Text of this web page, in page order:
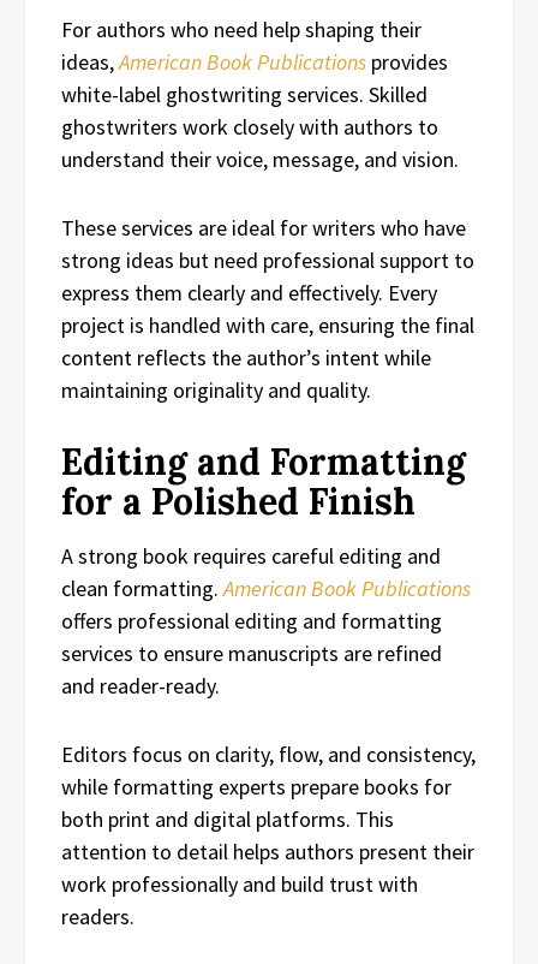
For authors who need help shaping their
ideas,American Book Publications provides
white-label ghostwriting services. Skilled
ghostwriters work closely with authors to
understand their voice, message, and vision.
These services are ideal for writers who have
strong ideas but need professional support to
express them clearly and effectively. Every
project is handled with care, ensuring the final
content reflects the author’s intent while
maintaining originality and quality.
Editing and Formatting
for a Polished Finish
A strong book requires careful editing and
clean formatting.American Book Publications
offers professional editing and formatting
services to ensure manuscripts are refined
and reader-ready.
Editors focus on clarity, flow, and consistency,
while formatting experts prepare books for
both print and digital platforms. This
attention to detail helps authors present their
work professionally and build trust with
readers.